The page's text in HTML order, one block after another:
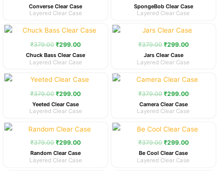
Converse Clear Case
Layered Clear Case
SpongeBob Clear Case
Layered Clear Case
₹379.00
Original
price
was:
₹299.00
Current
price
is:
Chuck Bass Clear Case
Layered Clear Case
₹379.00
Original
price
was:
₹299.00
Current
price
is:
Jars Clear Case
Layered Clear Case
₹379.00
Original
price
was:
₹299.00
price
is:
Yeeted Clear Case
Layered Clear Case
₹379.00
Original
price
was:
₹299.00
price
is:
Camera Clear Case
Layered Clear Case
₹379.00
Original
price
was:
₹299.00
price
is:
Random Clear Case
Layered Clear Case
₹379.00
Original
price
was:
₹299.00
price
is:
Be Cool Clear Case
Layered Clear Case